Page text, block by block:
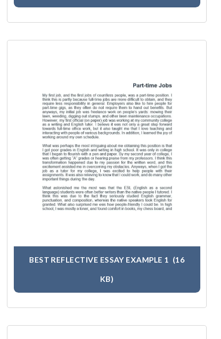
BEST REFLECTIVE ESSAY EXAMPLE 1 (16
KB)